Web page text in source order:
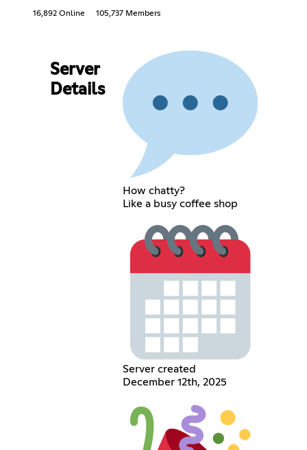
16,892 Online 105,737 Members
Server
Details
How chatty?
Like a busy coffee shop
Server created
December 12th, 2025